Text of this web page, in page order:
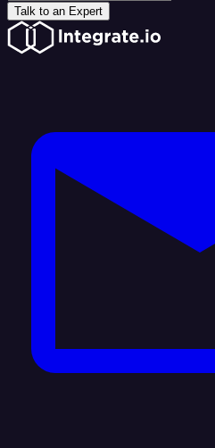
Talk to an Expert